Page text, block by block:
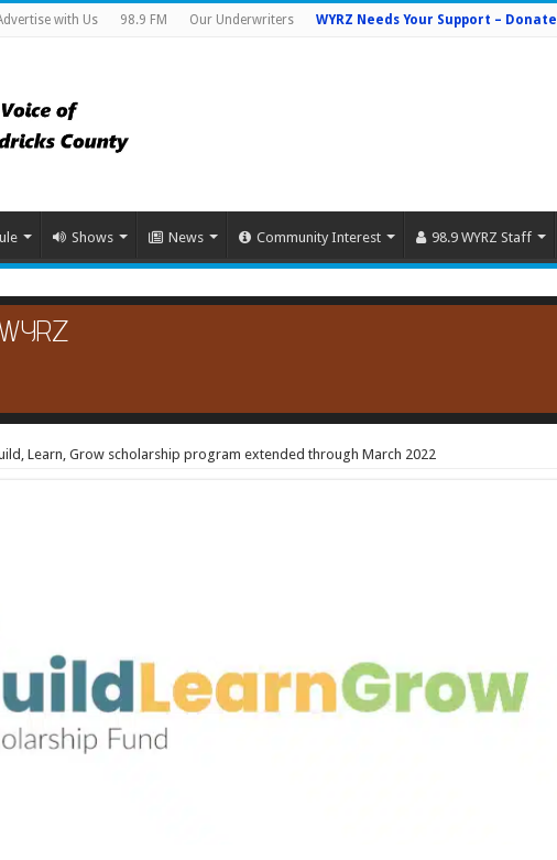
with Us 98.9 FM Our Underwriters WYRZ Needs Your Support – Donate
Shows News Community Interest 98.9 WYRZ Staff
Learn, Grow scholarship program extended through March 2022